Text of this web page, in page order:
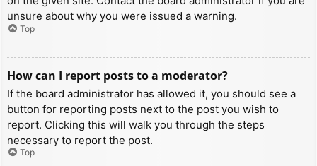
unsure about why you were issued a warning.
Top
How can I report posts to a moderator?
If the board administrator has allowed it, you should see a
button for reporting posts next to the post you wish to
report. Clicking this will walk you through the steps
necessary to report the post.
Top